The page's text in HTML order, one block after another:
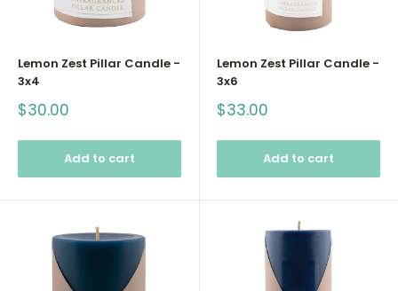
Lemon Zest Pillar Candle -
3x4
Sale
price
$30.00
Add to cart
Lemon Zest Pillar Candle -
3x6
Sale
price
$33.00
Add to cart